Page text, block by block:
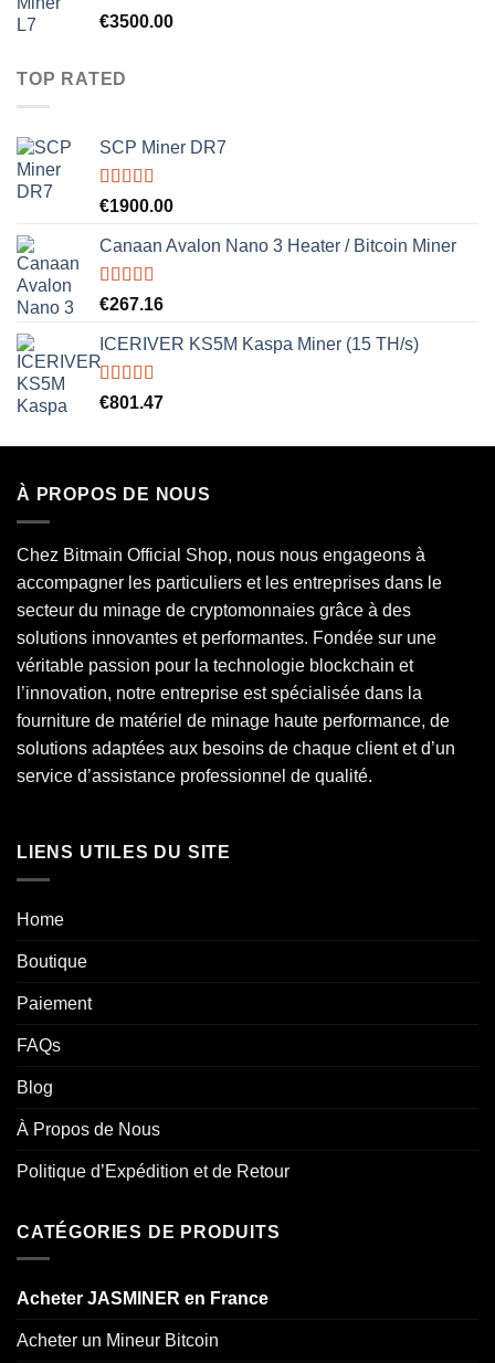
Rated5.00
€3500.00
TOP RATED
SCP Miner DR7
Rated5.00
€1900.00
Canaan Avalon Nano 3 Heater / Bitcoin Miner
Rated 5.00
€267.16
ICERIVER KS5M Kaspa Miner (15 TH/s)
Rated5.00
€801.47
À PROPOS DE NOUS
Chez Bitmain Official Shop, nous nous engageons à
accompagner les particuliers et les entreprises dans le
secteur du minage de cryptomonnaies grâce à des
solutions innovantes et performantes. Fondée sur une
véritable passion pour la technologie blockchain et
l’innovation, notre entreprise est spécialisée dans la
fourniture de matériel de minage haute performance, de
solutions adaptées aux besoins de chaque client et d’un
service d’assistance professionnel de qualité.
LIENS UTILES DU SITE
Home
Boutique
Paiement
FAQs
Blog
À Propos de Nous
Politique d’Expédition et de Retour
CATÉGORIES DE PRODUITS
Acheter JASMINER en France
Acheter un Mineur Bitcoin